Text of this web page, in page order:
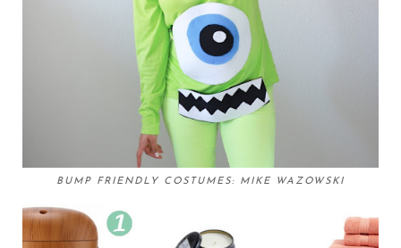
BUMP FRIENDLY COSTUMES: MIKE WAZOWSKI